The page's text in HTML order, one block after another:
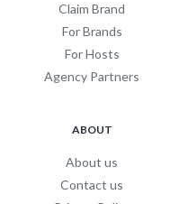
Claim Brand
For Brands
For Hosts
Agency Partners
ABOUT
About us
Contact us